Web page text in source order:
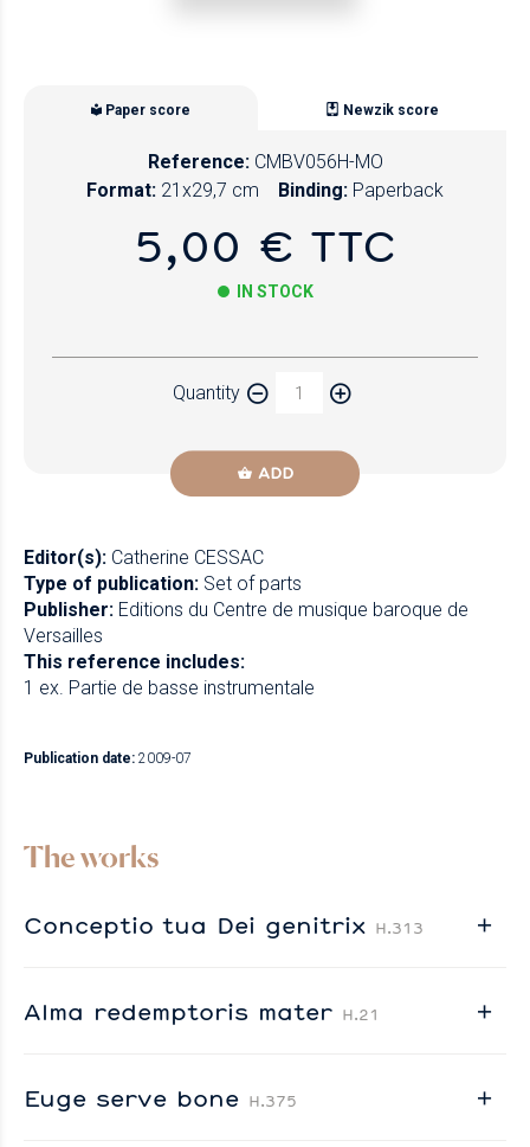
Paper score Newzik score
Reference: CMBV056H-MO
Format: 21x29,7 cm Binding: Paperback
5,00 € TTC
IN STOCK
Quantity
ADD
Editor(s): Catherine CESSAC
Type of publication: Set of parts
Publisher: Editions du Centre de musique baroque de
Versailles
This reference includes:
1 ex. Partie de basse instrumentale
Publication date: 2009-07
The works
Conceptio tua Dei genitrix H.313
Alma redemptoris mater H.21
Euge serve bone H.375